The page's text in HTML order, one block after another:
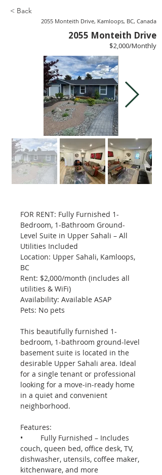
< Back
2055 Monteith Drive, Kamloops, BC, Canada
2055 Monteith Drive
$2,000/Monthly
FOR RENT: Fully Furnished 1-
Bedroom, 1-Bathroom Ground-
Level Suite in Upper Sahali – All
Utilities Included
Location: Upper Sahali, Kamloops,
BC
Rent: $2,000/month (includes all
utilities & WiFi)
Availability: Available ASAP
Pets: No pets
This beautifully furnished 1-
bedroom, 1-bathroom ground-level
basement suite is located in the
desirable Upper Sahali area. Ideal
for a single tenant or professional
looking for a move-in-ready home
in a quiet and convenient
neighborhood.
Features:
•	Fully Furnished – Includes
couch, queen bed, office desk, TV,
dishwasher, utensils, coffee maker,
kitchenware, and more